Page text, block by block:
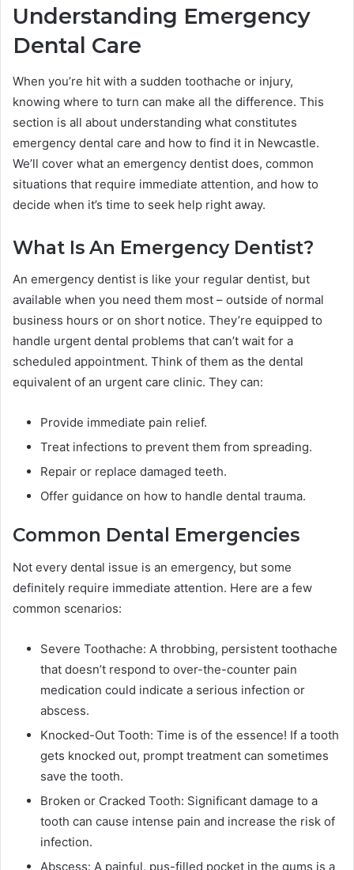
Understanding Emergency
Dental Care
When you’re hit with a sudden toothache or injury,
knowing where to turn can make all the difference. This
section is all about understanding what constitutes
emergency dental care and how to find it in Newcastle.
We’ll cover what an emergency dentist does, common
situations that require immediate attention, and how to
decide when it’s time to seek help right away.
What Is An Emergency Dentist?
An emergency dentist is like your regular dentist, but
available when you need them most – outside of normal
business hours or on short notice. They’re equipped to
handle urgent dental problems that can’t wait for a
scheduled appointment. Think of them as the dental
equivalent of an urgent care clinic. They can:
Provide immediate pain relief.
Treat infections to prevent them from spreading.
Repair or replace damaged teeth.
Offer guidance on how to handle dental trauma.
Common Dental Emergencies
Not every dental issue is an emergency, but some
definitely require immediate attention. Here are a few
common scenarios:
Severe Toothache: A throbbing, persistent toothache
that doesn’t respond to over-the-counter pain
medication could indicate a serious infection or
abscess.
Knocked-Out Tooth: Time is of the essence! If a tooth
gets knocked out, prompt treatment can sometimes
save the tooth.
Broken or Cracked Tooth: Significant damage to a
tooth can cause intense pain and increase the risk of
infection.
Abscess: A painful, pus-filled pocket in the gums is a